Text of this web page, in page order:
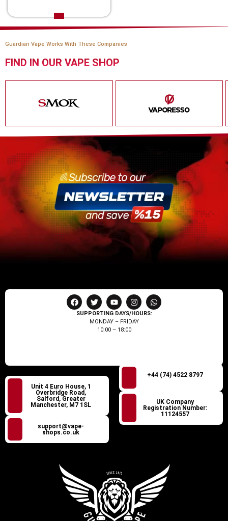
Guardian Vape Works With These Companies
FIND IN OUR VAPE SHOP
SUPPORTING DAYS/HOURS:
MONDAY – FRIDAY
10:00 – 18:00
Unit 4 Euro House, 1
Overbridge Road,
Salford, Greater
Manchester, M7 1SL
support@vape-
shops.co.uk
+44 (74) 4522 8797
UK Company
Registration Number:
11124557